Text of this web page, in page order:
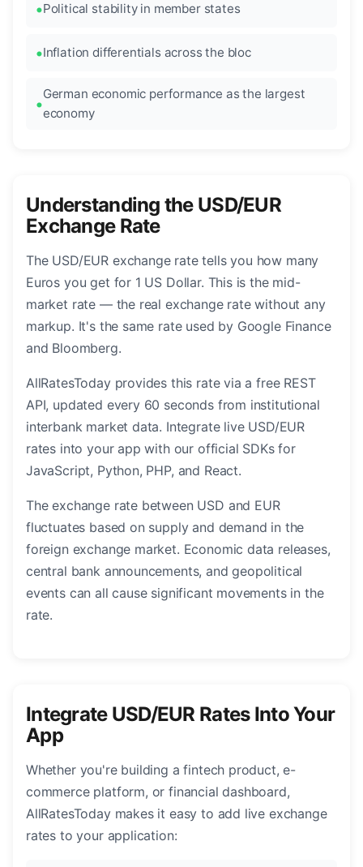
Political stability in member states
Inflation differentials across the bloc
German economic performance as the largest
economy
Understanding the USD/EUR
Exchange Rate
The USD/EUR exchange rate tells you how many
Euros you get for 1 US Dollar. This is the mid-
market rate — the real exchange rate without any
markup. It's the same rate used by Google Finance
and Bloomberg.
AllRatesToday provides this rate via a free REST
API, updated every 60 seconds from institutional
interbank market data. Integrate live USD/EUR
rates into your app with our official SDKs for
JavaScript, Python, PHP, and React.
The exchange rate between USD and EUR
fluctuates based on supply and demand in the
foreign exchange market. Economic data releases,
central bank announcements, and geopolitical
events can all cause significant movements in the
rate.
Integrate USD/EUR Rates Into Your
App
Whether you're building a fintech product, e-
commerce platform, or financial dashboard,
AllRatesToday makes it easy to add live exchange
rates to your application: